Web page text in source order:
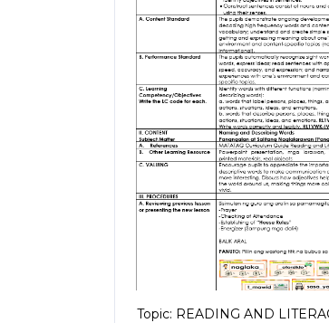
Topic: READING AND